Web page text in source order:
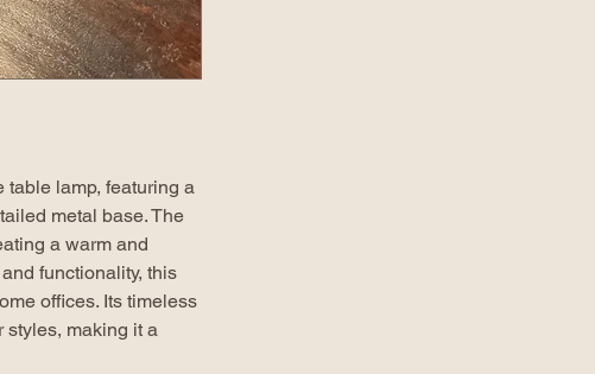
table lamp, featuring a
metal base. The
a warm and
functionality, this
offices. Its timeless
styles, making it a